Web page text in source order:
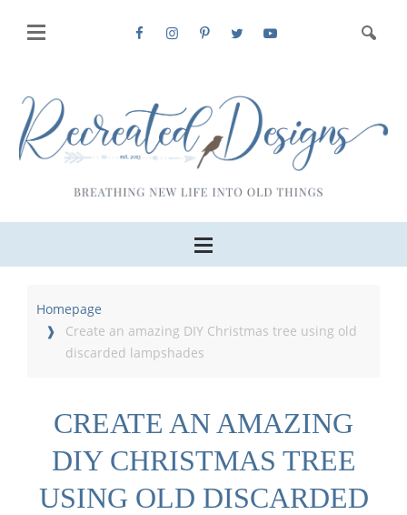
Homepage
Create an amazing DIY Christmas tree using old
discarded lampshades
CREATE AN AMAZING
DIY CHRISTMAS TREE
USING OLD DISCARDED